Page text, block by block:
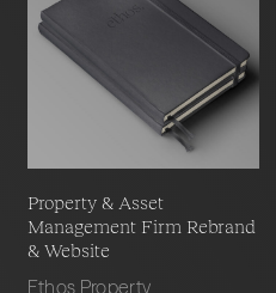
Property & Asset
Management Firm Rebrand
& Website
Ethos Property